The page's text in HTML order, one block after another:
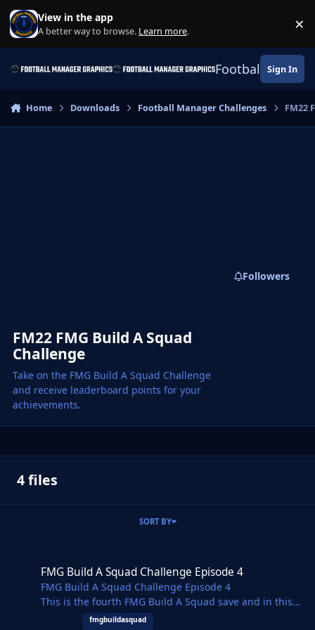
Skip to content
View in the app
A better way to browse. Learn more. ×
Football Sign In
Home Downloads Football Manager Challenges FM22
FM22 FMG Build A Squad
Challenge
Take on the FMG Build A Squad Challenge
and receive leaderboard points for your
achievements.
Followers
4 files
SORT BY
FMG Build A Squad Challenge Episode 4
FMG Build A Squad Challenge Episode 4
This is the fourth FMG Build A Squad save and in this
challenge we focus on rebuilding FC Barcelona. Fan
fmgbuildasquad